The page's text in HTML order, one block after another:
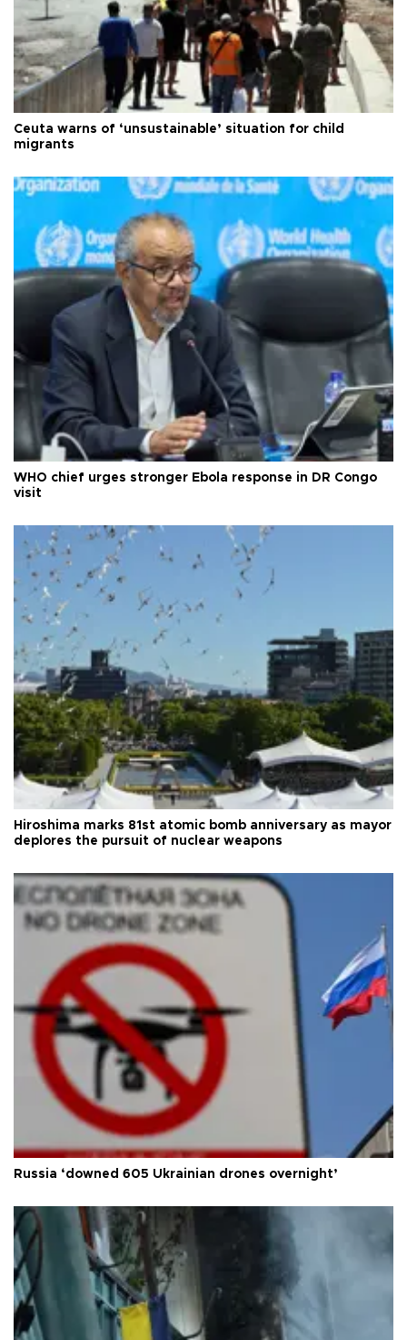
Ceuta warns of ‘unsustainable’ situation for child
migrants
WHO chief urges stronger Ebola response in DR Congo
visit
Hiroshima marks 81st atomic bomb anniversary as mayor
deplores the pursuit of nuclear weapons
Russia ‘downed 605 Ukrainian drones overnight’